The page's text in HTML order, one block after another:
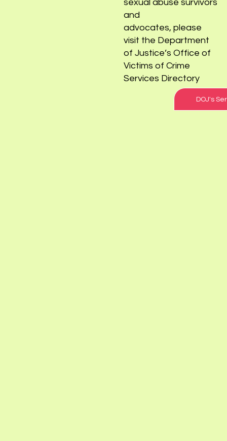
For resources for child
sexual abuse survivors
and
advocates, please
visit the Department
of Justice’s Office of
Victims of Crime
Services Directory